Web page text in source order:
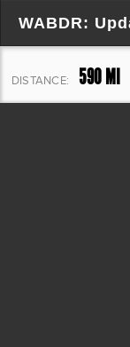
WABDR:
DISTANCE: 590 MI